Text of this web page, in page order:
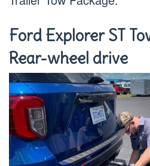
Ford Explorer ST
Rear-wheel drive